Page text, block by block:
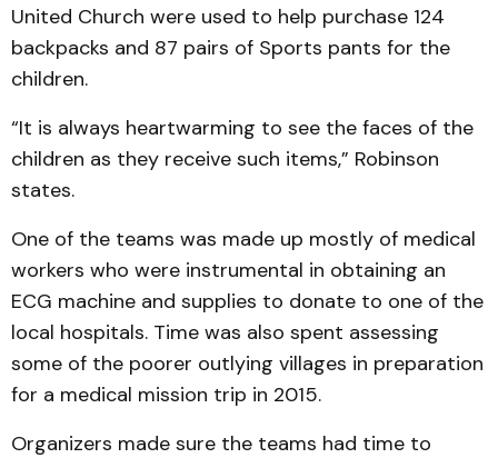
United Church were used to help purchase 124
backpacks and 87 pairs of Sports pants for the
children.
“It is always heartwarming to see the faces of the
children as they receive such items,” Robinson
states.
One of the teams was made up mostly of medical
workers who were instrumental in obtaining an
ECG machine and supplies to donate to one of the
local hospitals. Time was also spent assessing
some of the poorer outlying villages in preparation
for a medical mission trip in 2015.
Organizers made sure the teams had time to